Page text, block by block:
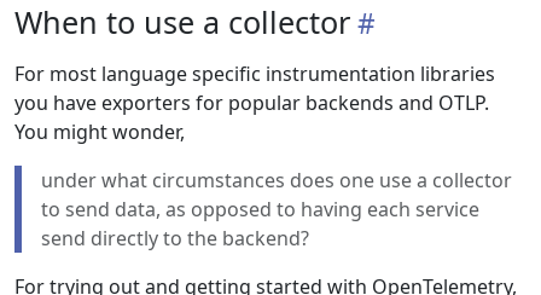
When to use a collector
For most language specific instrumentation libraries
you have exporters for popular backends and OTLP.
You might wonder,
under what circumstances does one use a collector
to send data, as opposed to having each service
send directly to the backend?
For trying out and getting started with OpenTelemetry,